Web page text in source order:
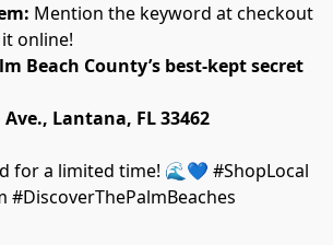
Mention the keyword at checkout
online!
Beach County’s best-kept secret
Ave., Lantana, FL 33462
for a limited time! 🌊💙 #ShopLocal
#DiscoverThePalmBeaches